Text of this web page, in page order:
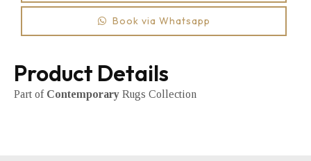
Book via Whatsapp
Product Details
Part of Contemporary Rugs Collection